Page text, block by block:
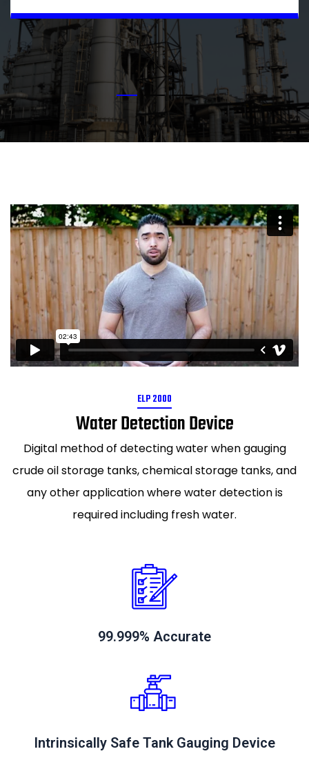
ELP 2000
Water Detection Device
Digital method of detecting water when gauging
crude oil storage tanks, chemical storage tanks, and
any other application where water detection is
required including fresh water.
99.999% Accurate
Intrinsically Safe Tank Gauging Device